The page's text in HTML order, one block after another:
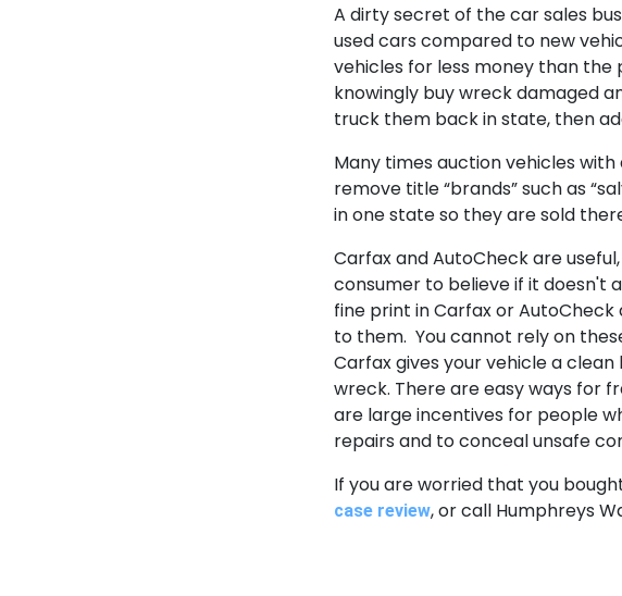
A dirty secret of the car sales
used cars compared to new
vehicles for less money than the
knowingly buy wreck damaged
truck them back in state, then
Many times auction vehicles
remove title “brands” such as
in one state so they are sold
Carfax and AutoCheck are
consumer to believe if it doesn't
fine print in Carfax or
to them. You cannot rely on
Carfax gives your vehicle a
wreck. There are easy ways for
are large incentives for people
repairs and to conceal unsafe
If you are worried that you
case review, or call Humphreys